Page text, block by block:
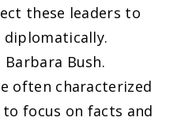
these leaders to
Bush.
often characterized
focus on facts and